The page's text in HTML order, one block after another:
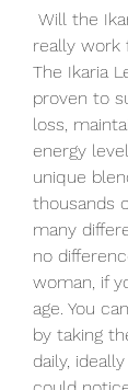
really work
The Ikaria
proven to
loss,
energy
unique
thousands
many
no
woman, if
age. You
by taking
daily,